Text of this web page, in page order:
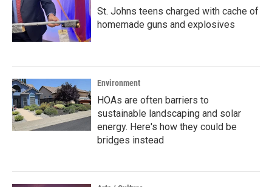
St. Johns teens charged with cache of
homemade guns and explosives
Environment
HOAs are often barriers to
sustainable landscaping and solar
energy. Here's how they could be
bridges instead